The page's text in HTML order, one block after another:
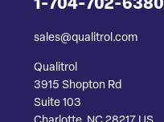
1-704-702-6380
sales@qualitrol.com
Qualitrol
3915 Shopton Rd
Suite 103